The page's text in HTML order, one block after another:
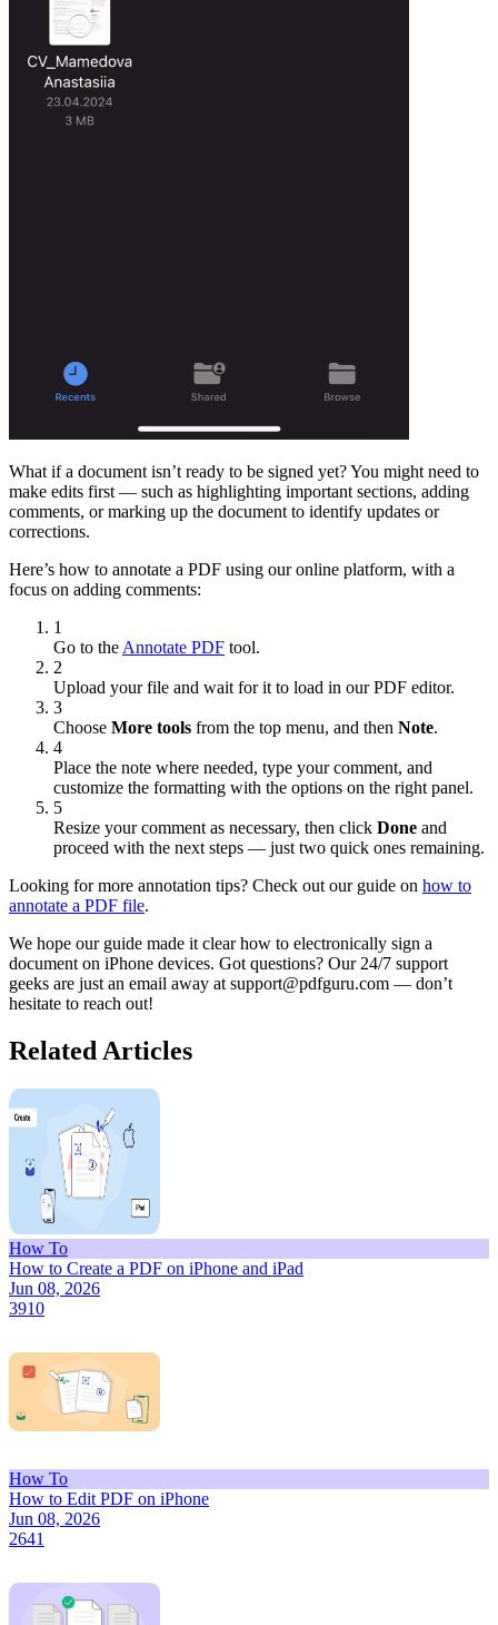
What if a document isn’t ready to be signed yet? You might need to
make edits first — such as highlighting important sections, adding
comments, or marking up the document to identify updates or
corrections.
Here’s how to annotate a PDF using our online platform, with a
focus on adding comments:
1
Go to the Annotate PDF tool.
2
Upload your file and wait for it to load in our PDF editor.
3
Choose More tools from the top menu, and then Note.
4
Place the note where needed, type your comment, and
customize the formatting with the options on the right panel.
5
Resize your comment as necessary, then click Done and
proceed with the next steps — just two quick ones remaining.
Looking for more annotation tips? Check out our guide on how to
annotate a PDF file.
We hope our guide made it clear how to electronically sign a
document on iPhone devices. Got questions? Our 24/7 support
geeks are just an email away at support@pdfguru.com — don’t
hesitate to reach out!
Related Articles
How To
How to Create a PDF on iPhone and iPad
Jun 08, 2026
3910
How To
How to Edit PDF on iPhone
Jun 08, 2026
2641